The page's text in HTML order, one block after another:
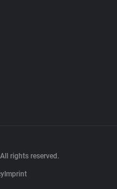
rights reserved.
Imprint